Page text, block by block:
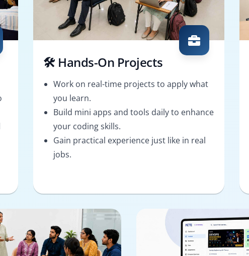
🛠️ Hands-On Projects
Work on real-time projects to apply what
you learn.
Build mini apps and tools daily to enhance
your coding skills.
Gain practical experience just like in real
jobs.